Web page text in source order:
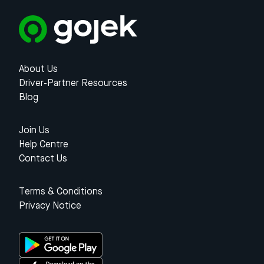
About Us
Driver-Partner Resources
Blog
Join Us
Help Centre
Contact Us
Terms & Conditions
Privacy Notice